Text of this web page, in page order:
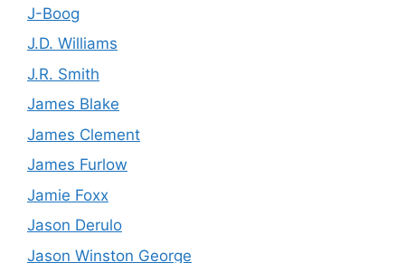
J-Boog
J.D. Williams
J.R. Smith
James Blake
James Clement
James Furlow
Jamie Foxx
Jason Derulo
Jason Winston George